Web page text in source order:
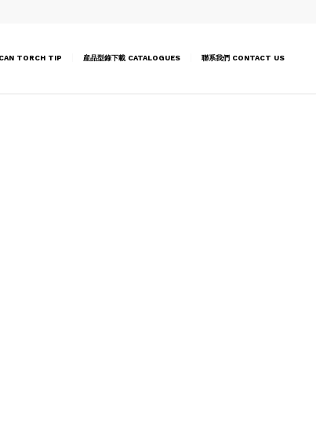
TORCH TIP 産品型錄下載 CATALOGUES 聯系我們 CONTACT US